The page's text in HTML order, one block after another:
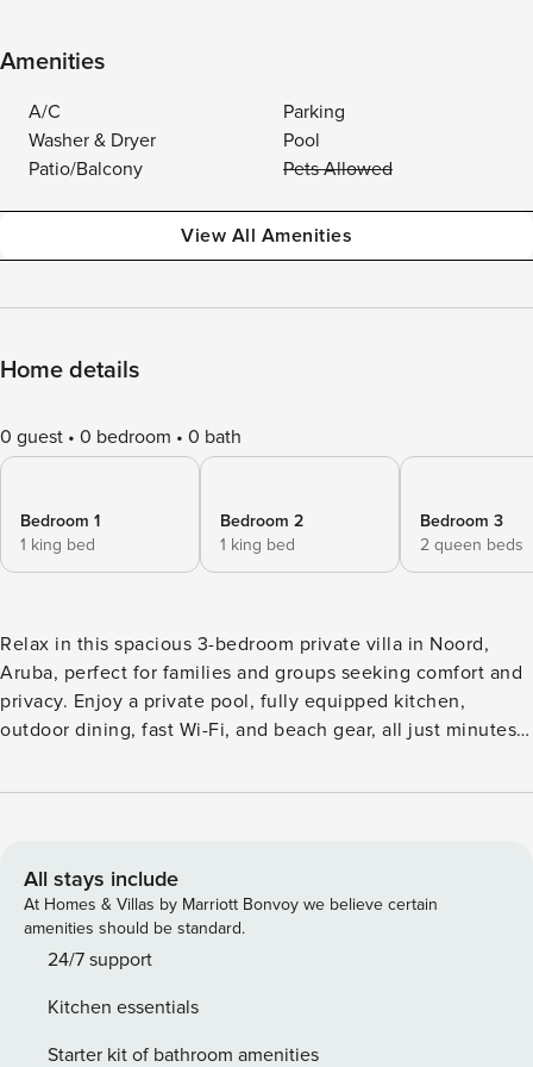
Amenities
A/C
Parking
Washer & Dryer
Pool
Patio/Balcony
Pets Allowed
View All Amenities
Home details
0 guest 0 bedroom 0 bath
Bedroom 1
1 king bed
Bedroom 2
1 king bed
Bedroom 3
2 queen beds
Relax in this spacious 3-bedroom private villa in Noord,
Aruba, perfect for families and groups seeking comfort and
privacy. Enjoy a private pool, fully equipped kitchen,
outdoor dining, fast Wi-Fi, and beach gear, all just minutes
Beach. ✔ Private pool & outdoor living ✔ 3 bedrooms, 3
indoor-outdoor living, perfect for families or groups looking
to relax and explore Aruba with ease. ★ Highlights ✔ Open-
concept living & dining area ✔ Equipped kitchen with island
seating ✔ Private pool, BBQ & outdoor dining ✔ Three full
living and dining area designed for comfort and relaxation •
Spacious living room with plush seating • Smart TV •
All stays include
At Homes & Villas by Marriott Bonvoy we believe certain
amenities should be standard.
24/7 support
Kitchen essentials
Starter kit of bathroom amenities